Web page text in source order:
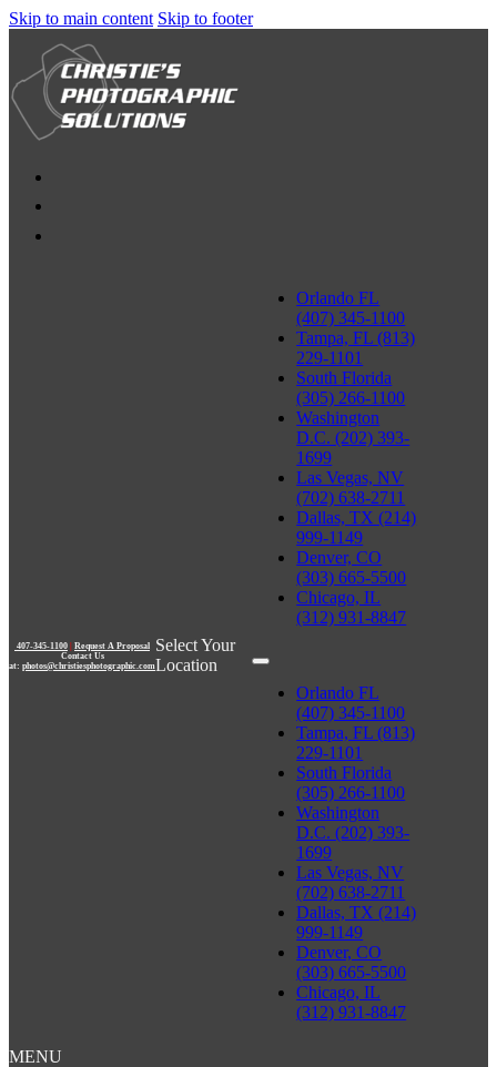
Skip to main content Skip to footer
407-345-1100 | Request A Proposal
Contact Us
at: photos@christiesphotographic.com
Select Your
Location
Orlando FL
(407) 345-1100
Tampa, FL (813)
229-1101
South Florida
(305) 266-1100
Washington
D.C. (202) 393-
1699
Las Vegas, NV
(702) 638-2711
Dallas, TX (214)
999-1149
Denver, CO
(303) 665-5500
Chicago, IL
(312) 931-8847
Orlando FL
(407) 345-1100
Tampa, FL (813)
229-1101
South Florida
(305) 266-1100
Washington
D.C. (202) 393-
1699
Las Vegas, NV
(702) 638-2711
Dallas, TX (214)
999-1149
Denver, CO
(303) 665-5500
Chicago, IL
(312) 931-8847
MENU